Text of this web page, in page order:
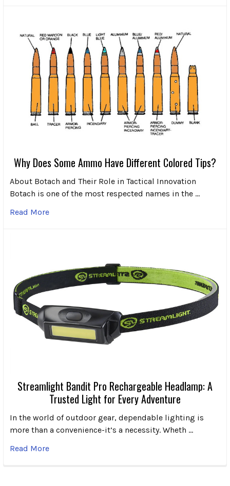
Why Does Some Ammo Have Different Colored Tips?
About Botach and Their Role in Tactical Innovation
Botach is one of the most respected names in the …
Read More
Streamlight Bandit Pro Rechargeable Headlamp: A
Trusted Light for Every Adventure
In the world of outdoor gear, dependable lighting is
more than a convenience-it’s a necessity. Wheth …
Read More